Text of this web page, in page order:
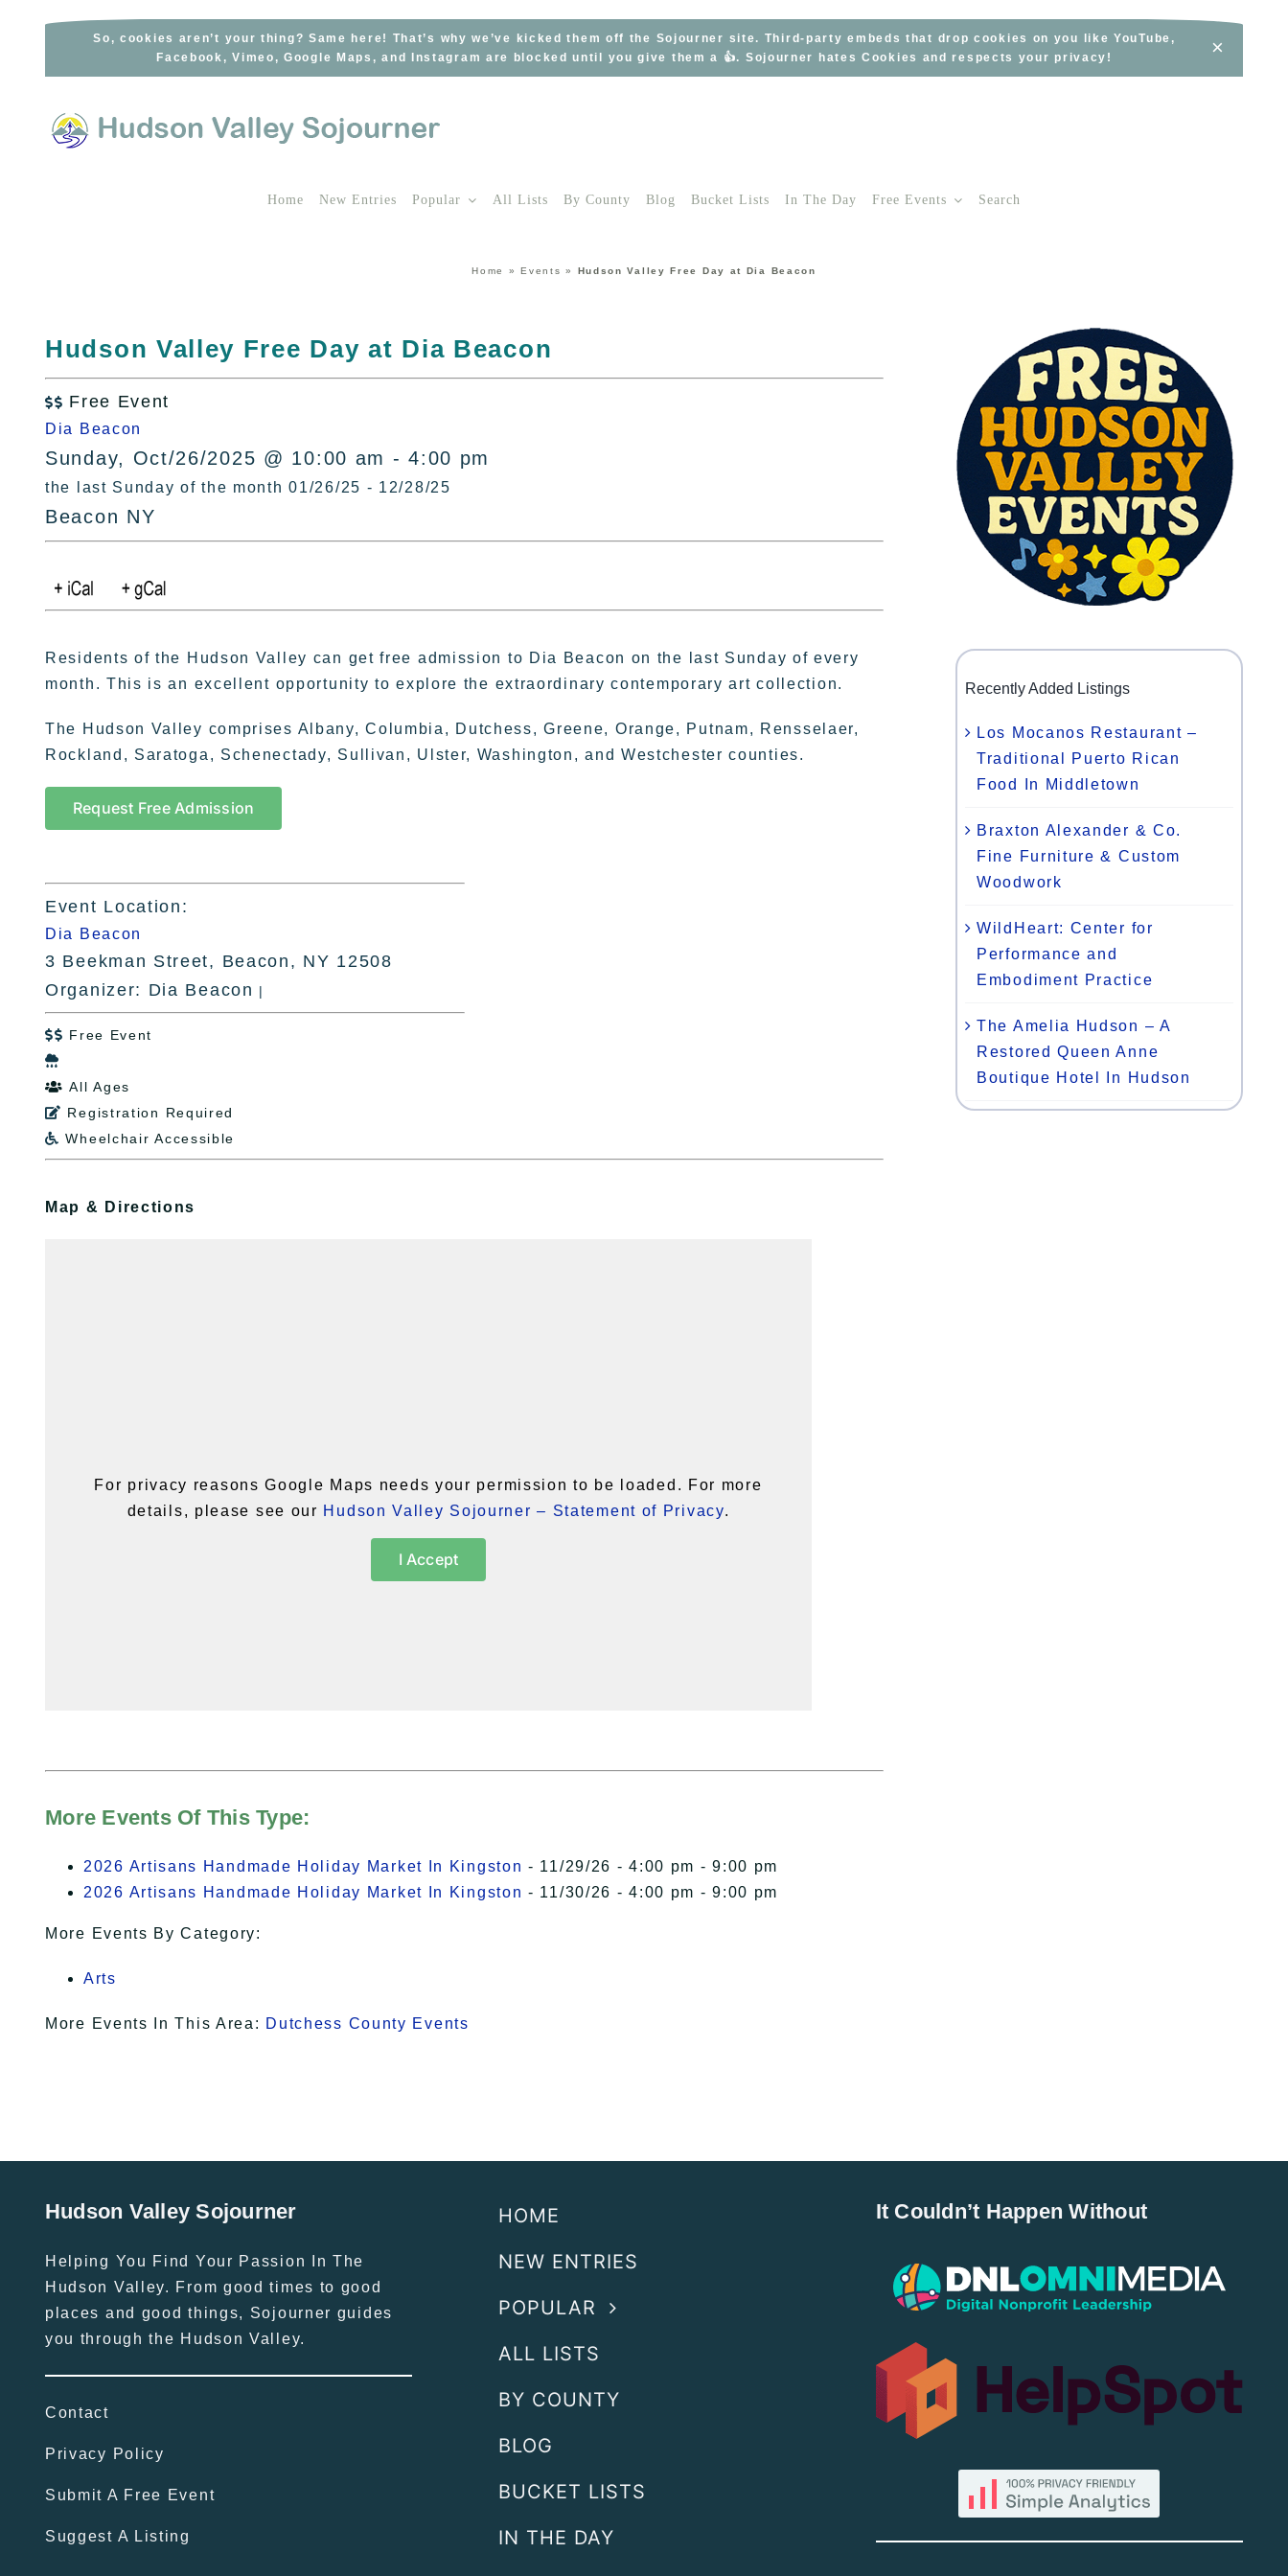
So, cookies aren’t your thing? Same here! That’s why we’ve kicked them off the Sojourner site. Third-party embeds that drop cookies on you like YouTube,
Facebook, Vimeo, Google Maps, and Instagram are blocked until you give them a 👍. Sojourner hates Cookies and respects your privacy!
×
Home New Entries Popular All Lists By County Blog Bucket Lists In The Day Free Events Search
Home »Events » Hudson Valley Free Day at Dia Beacon
Hudson Valley Free Day at Dia Beacon
 Free Event
Dia Beacon
Sunday, Oct/26/2025 @ 10:00 am - 4:00 pm
the last Sunday of the month 01/26/25 - 12/28/25
Beacon NY
Residents of the Hudson Valley can get free admission to Dia Beacon on the last Sunday of every
month. This is an excellent opportunity to explore the extraordinary contemporary art collection.
The Hudson Valley comprises Albany, Columbia, Dutchess, Greene, Orange, Putnam, Rensselaer,
Rockland, Saratoga, Schenectady, Sullivan, Ulster, Washington, and Westchester counties.
Request Free Admission
Event Location:
Dia Beacon
3 Beekman Street, Beacon, NY 12508
Organizer: Dia Beacon |
 Free Event

 All Ages
 Registration Required
 Wheelchair Accessible
Map & Directions
For privacy reasons Google Maps needs your permission to be loaded. For more
details, please see our Hudson Valley Sojourner – Statement of Privacy.
I Accept
More Events Of This Type:
2026 Artisans Handmade Holiday Market In Kingston - 11/29/26 - 4:00 pm - 9:00 pm
2026 Artisans Handmade Holiday Market In Kingston - 11/30/26 - 4:00 pm - 9:00 pm
More Events By Category:
Arts
More Events In This Area: Dutchess County Events
Recently Added Listings
Los Mocanos Restaurant –
Traditional Puerto Rican
Food In Middletown
Braxton Alexander & Co.
Fine Furniture & Custom
Woodwork
WildHeart: Center for
Performance and
Embodiment Practice
The Amelia Hudson – A
Restored Queen Anne
Boutique Hotel In Hudson
Hudson Valley Sojourner
Helping You Find Your Passion In The
Hudson Valley. From good times to good
places and good things, Sojourner guides
you through the Hudson Valley.
Contact
Privacy Policy
Submit A Free Event
Suggest A Listing
HOME
NEW ENTRIES
POPULAR
ALL LISTS
BY COUNTY
BLOG
BUCKET LISTS
IN THE DAY
It Couldn’t Happen Without